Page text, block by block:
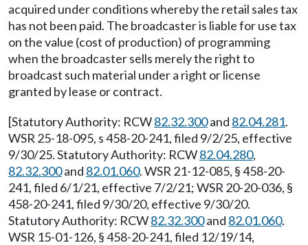
acquired under conditions whereby the retail sales tax
has not been paid. The broadcaster is liable for use tax
on the value (cost of production) of programming
when the broadcaster sells merely the right to
broadcast such material under a right or license
granted by lease or contract.
[Statutory Authority: RCW82.32.300and 82.04.281.
WSR 25-18-095, s 458-20-241, filed 9/2/25, effective
9/30/25. Statutory Authority: RCW82.04.280,
82.32.300and 82.01.060. WSR 21-12-085, § 458-20-
241, filed 6/1/21, effective 7/2/21; WSR 20-20-036, §
458-20-241, filed 9/30/20, effective 9/30/20.
Statutory Authority: RCW82.32.300and 82.01.060.
WSR 15-01-126, § 458-20-241, filed 12/19/14,